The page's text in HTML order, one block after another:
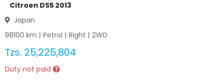
Citroen DS5 2013
Japan
98100 km | Petrol | Right | 2WD
Tzs. 25,225,804
Duty not paid